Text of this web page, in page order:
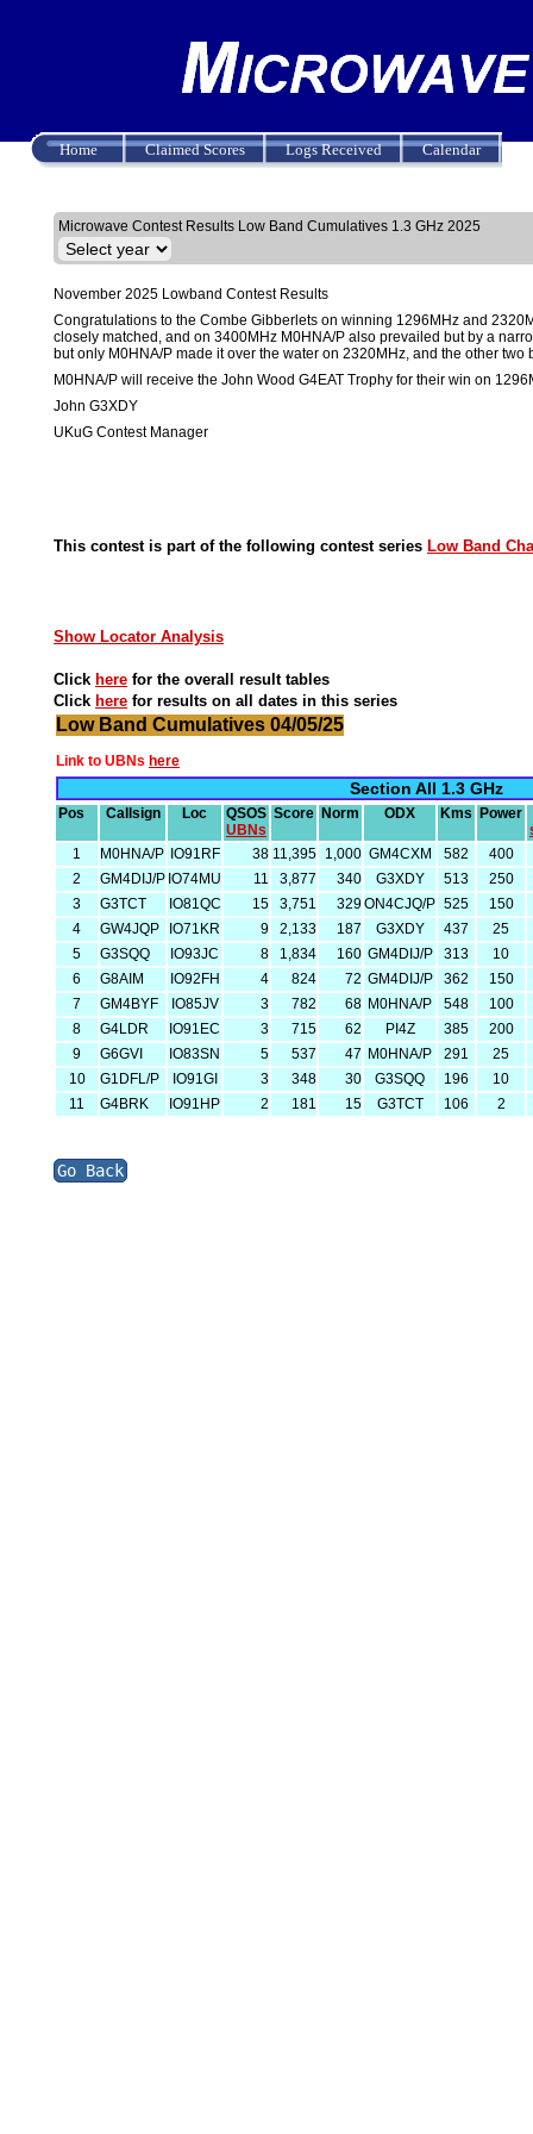
Home Claimed Scores Logs Received
Calendar
Microwave Contest Results Low Band Cumulatives 1.3 GHz 2025
November 2025 Lowband Contest Results
Congratulations to the Combe Gibberlets on winning 1296MHz and
closely matched, and on 3400MHz M0HNA/P also prevailed but by a
but only M0HNA/P made it over the water on 2320MHz, and the other two
M0HNA/P will receive the John Wood G4EAT Trophy for their win on
John G3XDY
UKuG Contest Manager
This contest is part of the following contest series Low Band
Show Locator Analysis
Click here for the overall result tables
Click here for results on all dates in this series
Low Band Cumulatives 04/05/25
Link to UBNs here
Section All 1.3 GHz
Pos Callsign Loc
QSOS
UBNs
Score Norm ODX Kms
Power
1
M0HNA/P IO91RF 38 11,395 1,000 GM4CXM 582
400
2
GM4DIJ/P IO74MU 11 3,877 340 G3XDY 513
250
3
G3TCT IO81QC 15 3,751 329ON4CJQ/P 525
150
4
GW4JQP IO71KR 9 2,133 187 G3XDY 437
25
5
G3SQQ IO93JC 8 1,834 160 GM4DIJ/P 313
10
6
G8AIM IO92FH 4 824 72 GM4DIJ/P 362
150
7
GM4BYF IO85JV 3 782 68 M0HNA/P 548
100
8
G4LDR IO91EC 3 715 62 PI4Z 385
200
9
G6GVI IO83SN 5 537 47 M0HNA/P 291
25
10
G1DFL/P IO91GI 3 348 30 G3SQQ 196
10
11
G4BRK IO91HP 2 181 15 G3TCT 106 2